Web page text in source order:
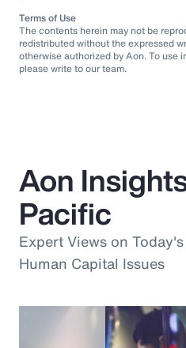
Terms of Use
The contents herein may not be
redistributed without the expressed
otherwise authorized by Aon. To use
please write to our team.
Aon
Pacific
Expert Views on
Human Capital Issues